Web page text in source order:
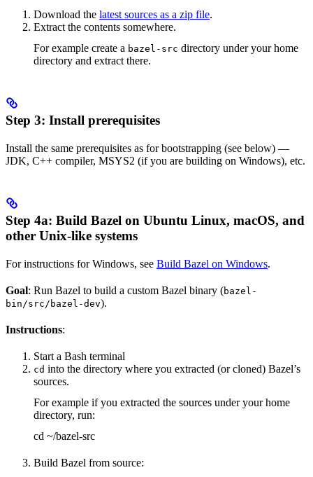
Download the latest sources as a zip file.
Extract the contents somewhere.
For example create a bazel-src directory under your home
directory and extract there.
Step 3: Install prerequisites
Install the same prerequisites as for bootstrapping (see below) —
JDK, C++ compiler, MSYS2 (if you are building on Windows), etc.
Step 4a: Build Bazel on Ubuntu Linux, macOS, and
other Unix-like systems
For instructions for Windows, see Build Bazel on Windows.
Goal: Run Bazel to build a custom Bazel binary (bazel-
bin/src/bazel-dev).
Instructions:
Start a Bash terminal
cd into the directory where you extracted (or cloned) Bazel’s
sources.
For example if you extracted the sources under your home
directory, run:
cd ~/bazel-src
Build Bazel from source: